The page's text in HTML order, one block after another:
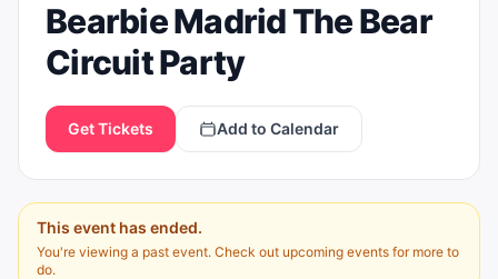
Bearbie Madrid The Bear
Circuit Party
Get Tickets Add to Calendar
This event has ended.
You're viewing a past event. Check out upcoming events for more to
do.